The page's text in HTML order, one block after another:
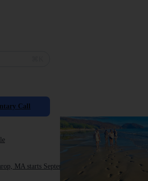
Call
MA starts September, 2025